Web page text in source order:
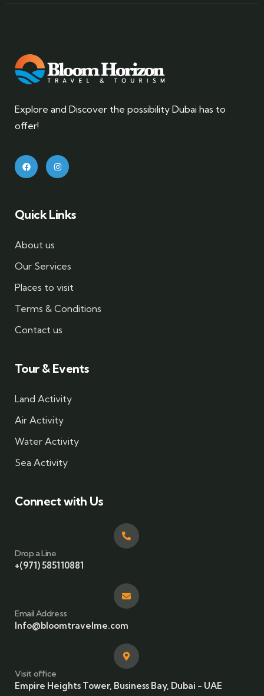
Explore and Discover the possibility Dubai has to
offer!
Quick Links
About us
Our Services
Places to visit
Terms & Conditions
Contact us
Tour & Events
Land Activity
Air Activity
Water Activity
Sea Activity
Connect with Us
Drop a Line
+(971) 585110881
Email Address
Info@bloomtravelme.com
Visit office
Empire Heights Tower, Business Bay, Dubai - UAE